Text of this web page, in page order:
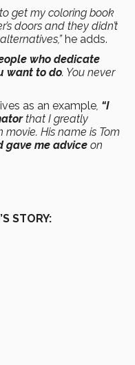
get my coloring book
doors and they didn’t
he adds.
who dedicate
want to do. You never
as an example, “I
that I greatly
His name is Tom
gave me advice on
STORY: